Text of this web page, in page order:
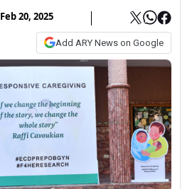
Feb 20, 2025
Add ARY News on Google